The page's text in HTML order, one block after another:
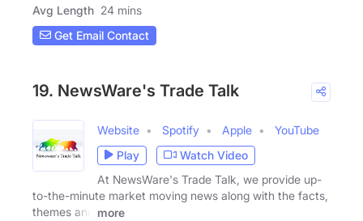
Avg Length 24 mins
Get Email Contact
19. NewsWare's Trade Talk
Website Spotify Apple
YouTube
Play
Watch Video
At NewsWare's Trade Talk, we provide up-
to-the-minute market moving news along with the facts,
themes and
more